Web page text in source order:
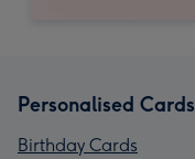
Personalised Cards
Birthday Cards